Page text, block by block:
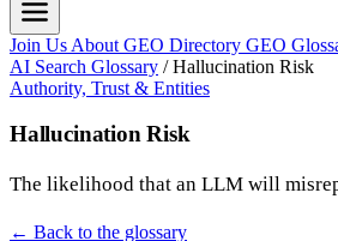
Join Us About GEO Directory GEO
AI Search Glossary / Hallucination Risk
Authority, Trust & Entities
Hallucination Risk
The likelihood that an LLM will
← Back to the glossary